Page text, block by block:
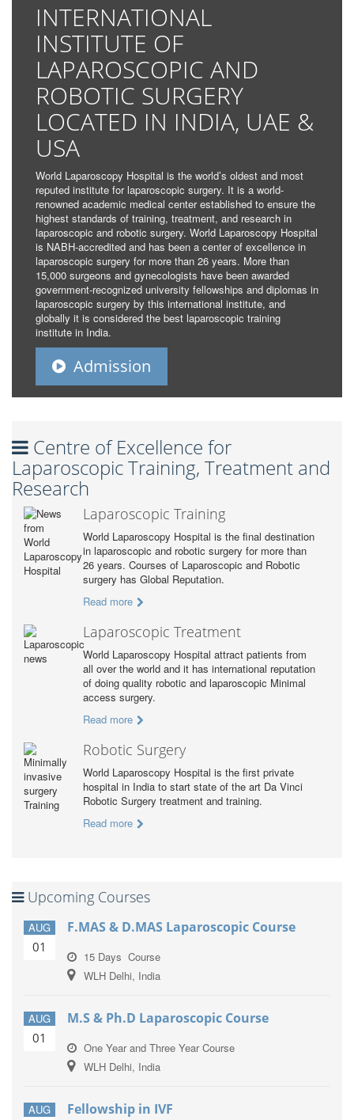
INTERNATIONAL
INSTITUTE OF
LAPAROSCOPIC AND
ROBOTIC SURGERY
LOCATED IN INDIA, UAE &
USA
World Laparoscopy Hospital is the world’s oldest and most
reputed institute for laparoscopic surgery. It is a world-
renowned academic medical center established to ensure the
highest standards of training, treatment, and research in
laparoscopic and robotic surgery. World Laparoscopy Hospital
is NABH-accredited and has been a center of excellence in
laparoscopic surgery for more than 26 years. More than
15,000 surgeons and gynecologists have been awarded
government-recognized university fellowships and diplomas in
laparoscopic surgery by this international institute, and
globally it is considered the best laparoscopic training
institute in India.
Admission
Centre of Excellence for
Laparoscopic Training, Treatment and
Research
Laparoscopic Training
World Laparoscopy Hospital is the final destination
in laparoscopic and robotic surgery for more than
26 years. Courses of Laparoscopic and Robotic
surgery has Global Reputation.
Read more
Laparoscopic Treatment
World Laparoscopy Hospital attract patients from
all over the world and it has international reputation
of doing quality robotic and laparoscopic Minimal
access surgery.
Read more
Robotic Surgery
World Laparoscopy Hospital is the first private
hospital in India to start state of the art Da Vinci
Robotic Surgery treatment and training.
Read more
Upcoming Courses
AUG
01
F.MAS & D.MAS Laparoscopic Course
15 Days Course
WLH Delhi, India
AUG
01
M.S & Ph.D Laparoscopic Course
One Year and Three Year Course
WLH Delhi, India
AUG Fellowship in IVF